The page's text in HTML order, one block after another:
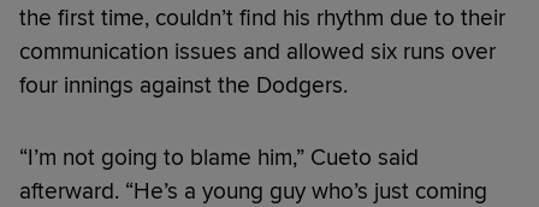
the first time, couldn’t find his rhythm due to their
communication issues and allowed six runs over
four innings against the Dodgers.
“I’m not going to blame him,” Cueto said
afterward. “He’s a young guy who’s just coming